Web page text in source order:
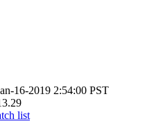
16-2019 2:54:00 PST
list